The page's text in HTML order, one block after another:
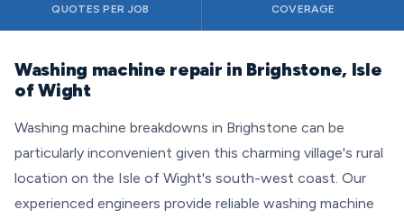
QUOTES PER JOB COVERAGE
Washing machine repair in Brighstone, Isle
of Wight
Washing machine breakdowns in Brighstone can be
particularly inconvenient given this charming village's rural
location on the Isle of Wight's south-west coast. Our
experienced engineers provide reliable washing machine